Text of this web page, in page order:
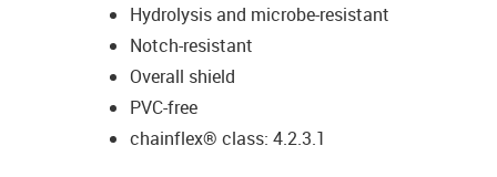
Hydrolysis and microbe-resistant
Notch-resistant
Overall shield
PVC-free
chainflex® class: 4.2.3.1